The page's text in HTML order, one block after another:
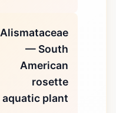
Alismataceae
— South
American
rosette
aquatic plant